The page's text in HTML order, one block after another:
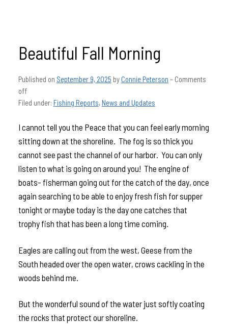
Beautiful Fall Morning
Published on September 9, 2025 byConnie Peterson – Comments
off
Filed under: Fishing Reports,News and Updates
I cannot tell you the Peace that you can feel early morning
sitting down at the shoreline. The fog is so thick you
cannot see past the channel of our harbor. You can only
listen to what is going on around you! The engine of
boats- fisherman going out for the catch of the day, once
again searching to be able to enjoy fresh fish for supper
tonight or maybe today is the day one catches that
trophy fish that has been a long time coming.
Eagles are calling out from the west, Geese from the
South headed over the open water, crows cackling in the
woods behind me.
But the wonderful sound of the water just softly coating
the rocks that protect our shoreline.